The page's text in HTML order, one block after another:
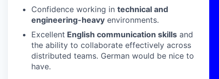
Confidence working in technical and
engineering-heavy environments.
Excellent English communication skills and
the ability to collaborate effectively across
distributed teams. German would be nice to
have.